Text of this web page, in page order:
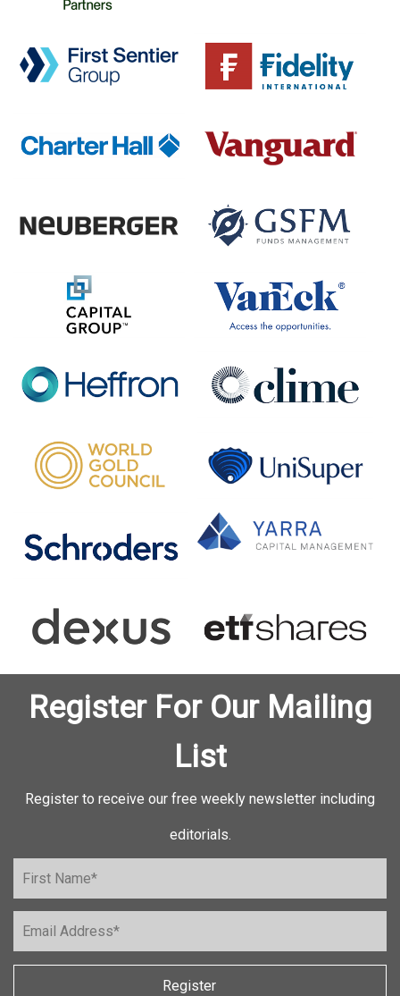
Register For Our Mailing
List
Register to receive our free weekly newsletter including
editorials.
Register